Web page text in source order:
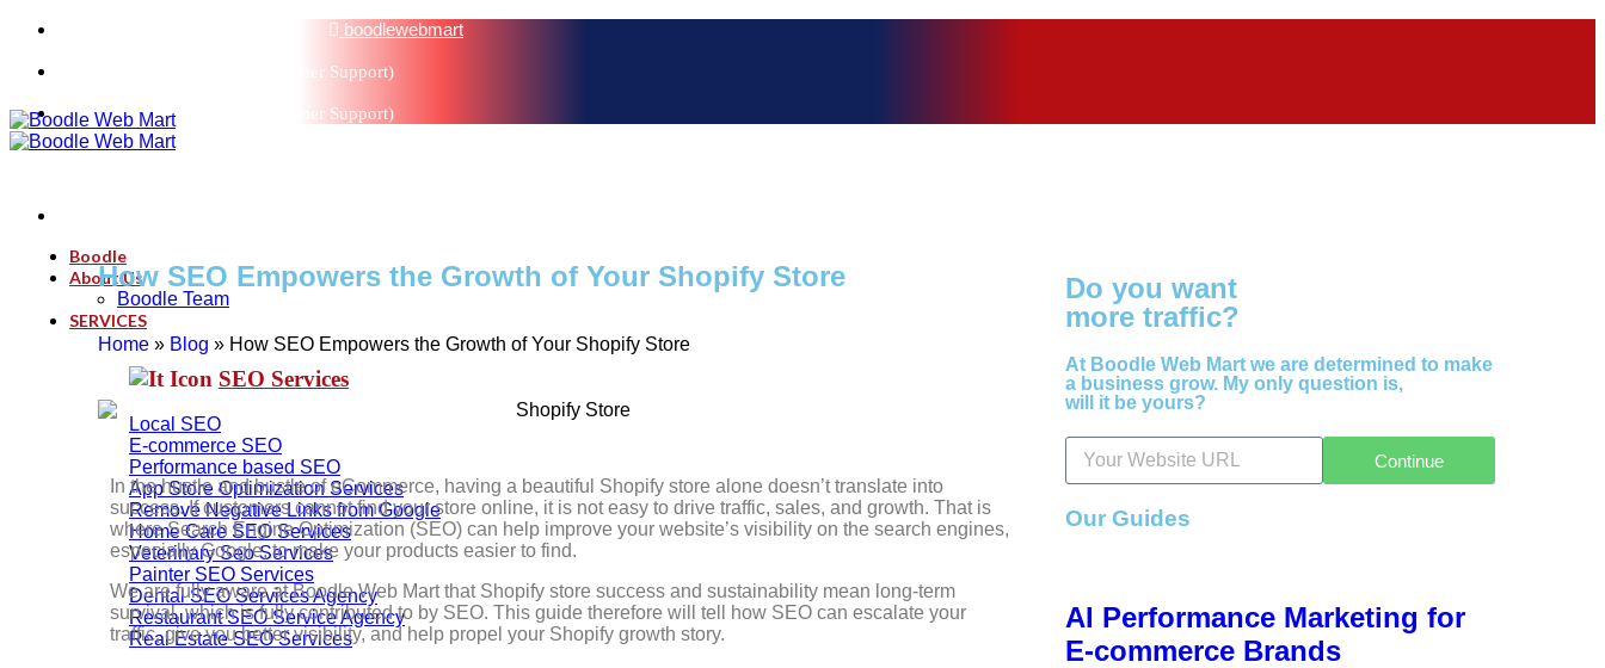
boodlewebmart
+91-880-071-3121 (Customer Support)
+91-880-071-3121 (Customer Support)
Boodle
About Us
Boodle Team
SERVICES
SEO Services
Local SEO
E-commerce SEO
Performance based SEO
App Store Optimization Services
Remove Negative Links from Google
Home Care SEO Services
Veterinary Seo Services
Painter SEO Services
Dental SEO Services Agency
Restaurant SEO Service Agency
Real Estate SEO Services
How SEO Empowers the Growth of Your Shopify Store
Home » Blog » How SEO Empowers the Growth of Your Shopify Store
In the hustle and bustle of eCommerce, having a beautiful Shopify store alone doesn’t translate into
success. If customers cannot find your store online, it is not easy to drive traffic, sales, and growth. That is
where Search Engine Optimization (SEO) can help improve your website’s visibility on the search engines,
especially Google, to make your products easier to find.
We are fully aware at Boodle Web Mart that Shopify store success and sustainability mean long-term
survival, which is fully contributed to by SEO. This guide therefore will tell how SEO can escalate your
traffic, give you better visibility, and help propel your Shopify growth story.
Do you want
more traffic?
At Boodle Web Mart we are determined to make
a business grow. My only question is,
will it be yours?
Continue
Our Guides
AI Performance Marketing for
E-commerce Brands